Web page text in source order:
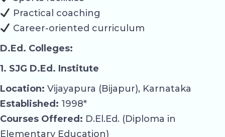
Practical coaching
Career-oriented curriculum
D.Ed. Colleges:
1. SJG D.Ed. Institute
Location: Vijayapura (Bijapur), Karnataka
Established: 1998*
Courses Offered: D.El.Ed. (Diploma in
Elementary Education)